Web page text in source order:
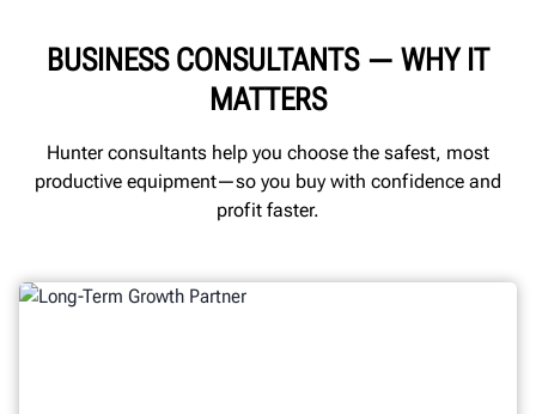
BUSINESS CONSULTANTS — WHY IT
MATTERS
Hunter consultants help you choose the safest, most
productive equipment—so you buy with confidence and
profit faster.